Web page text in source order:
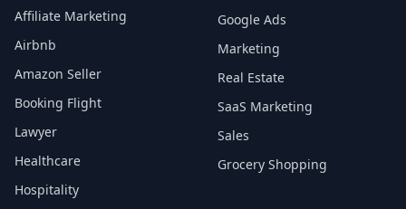
Affiliate Marketing
Airbnb
Amazon Seller
Booking Flight
Lawyer
Healthcare
Hospitality
Google Ads
Marketing
Real Estate
SaaS Marketing
Sales
Grocery Shopping